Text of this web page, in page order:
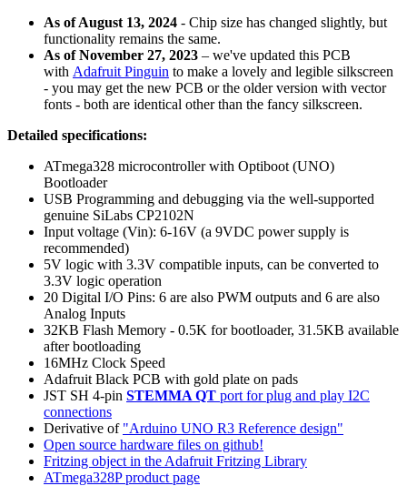
As of August 13, 2024 - Chip size has changed slightly, but
functionality remains the same.
As of November 27, 2023 – we've updated this PCB
with Adafruit Pinguin to make a lovely and legible silkscreen
- you may get the new PCB or the older version with vector
fonts - both are identical other than the fancy silkscreen.
Detailed specifications:
ATmega328 microcontroller with Optiboot (UNO)
Bootloader
USB Programming and debugging via the well-supported
genuine SiLabs CP2102N
Input voltage (Vin): 6-16V (a 9VDC power supply is
recommended)
5V logic with 3.3V compatible inputs, can be converted to
3.3V logic operation
20 Digital I/O Pins: 6 are also PWM outputs and 6 are also
Analog Inputs
32KB Flash Memory - 0.5K for bootloader, 31.5KB available
after bootloading
16MHz Clock Speed
Adafruit Black PCB with gold plate on pads
JST SH 4-pin STEMMA QT port for plug and play I2C
connections
Derivative of "Arduino UNO R3 Reference design"
Open source hardware files on github!
Fritzing object in the Adafruit Fritzing Library
ATmega328P product page